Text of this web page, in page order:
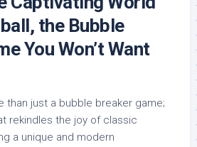
the Bubble
You Won’t Want
than just a bubble breaker game;
rekindles the joy of classic
a unique and modern